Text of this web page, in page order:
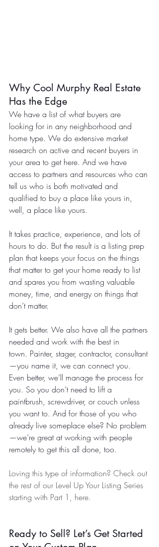
Why Cool Murphy Real Estate
Has the Edge
We have a list of what buyers are
looking for in any neighborhood and
home type. We do extensive market
research on active and recent buyers in
your area to get here. And we have
access to partners and resources who can
tell us who is both motivated and
qualified to buy a place like yours in,
well, a place like yours.
It takes practice, experience, and lots of
hours to do. But the result is a listing prep
plan that keeps your focus on the things
that matter to get your home ready to list
and spares you from wasting valuable
money, time, and energy on things that
don’t matter.
It gets better. We also have all the partners
needed and work with the best in
town. Painter, stager, contractor, consultant
—you name it, we can connect you.
Even better, we’ll manage the process for
you. So you don’t need to lift a
paintbrush, screwdriver, or couch unless
you want to. And for those of you who
already live someplace else? No problem
—we’re great at working with people
remotely to get this all done, too.
Loving this type of information? Check out
the rest of our Level Up Your Listing Series
starting with Part 1, here.
Ready to Sell? Let’s Get Started